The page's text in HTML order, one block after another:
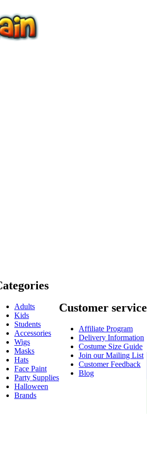
Adults
Kids
Students
Accessories
Wigs
Masks
Hats
Face Paint
Party Supplies
Halloween
Brands
Customer service
Affiliate Program
Delivery Information
Costume Size Guide
Join our Mailing List
Customer Feedback
Blog